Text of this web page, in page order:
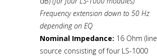
Frequency extension down to 50 Hz
depending on EQ
Nominal Impedance: 16 Ohm (line
source consisting of four LS-1000